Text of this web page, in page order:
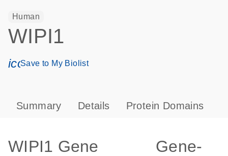
Human
WIPI1
icon_0171_ls_qf_save_program-s
Save to My Biolist
Summary Details Protein Domains
WIPI1 Gene
Gene-